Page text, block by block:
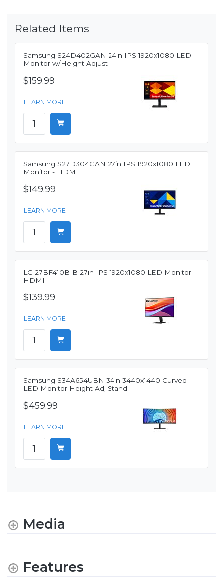
Related Items
Samsung S24D402GAN 24in IPS 1920x1080 LED
Monitor w/Height Adjust
$159.99
LEARN MORE
Samsung S27D304GAN 27in IPS 1920x1080 LED
Monitor - HDMI
$149.99
LEARN MORE
LG 27BF410B-B 27in IPS 1920x1080 LED Monitor -
HDMI
$139.99
LEARN MORE
Samsung S34A654UBN 34in 3440x1440 Curved
LED Monitor Height Adj Stand
$459.99
LEARN MORE
Media
Features